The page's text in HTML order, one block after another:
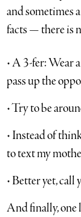
and sometimes
facts — there is
• A 3-fer: Wear
pass up the
• Try to be
• Instead of
to text my
• Better yet, call
And finally, one